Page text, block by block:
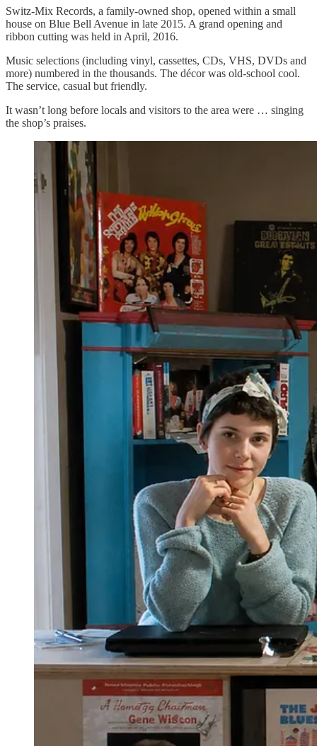
Switz-Mix Records, a family-owned shop, opened within a small
house on Blue Bell Avenue in late 2015. A grand opening and
ribbon cutting was held in April, 2016.
Music selections (including vinyl, cassettes, CDs, VHS, DVDs and
more) numbered in the thousands. The décor was old-school cool.
The service, casual but friendly.
It wasn’t long before locals and visitors to the area were … singing
the shop’s praises.